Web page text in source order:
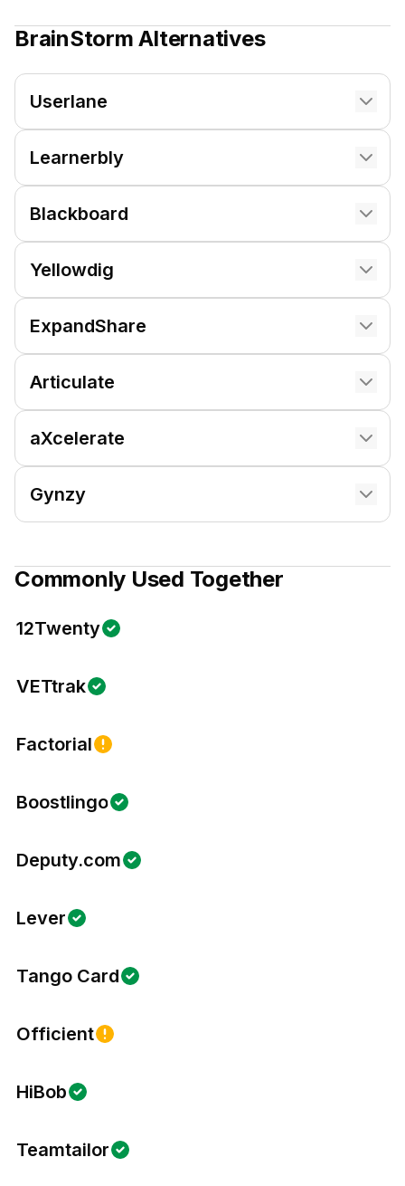
BrainStorm Alternatives
Userlane
Learnerbly
Blackboard
Yellowdig
ExpandShare
Articulate
aXcelerate
Gynzy
Commonly Used Together
12Twenty
VETtrak
Factorial
Boostlingo
Deputy.com
Lever
Tango Card
Officient
HiBob
Teamtailor